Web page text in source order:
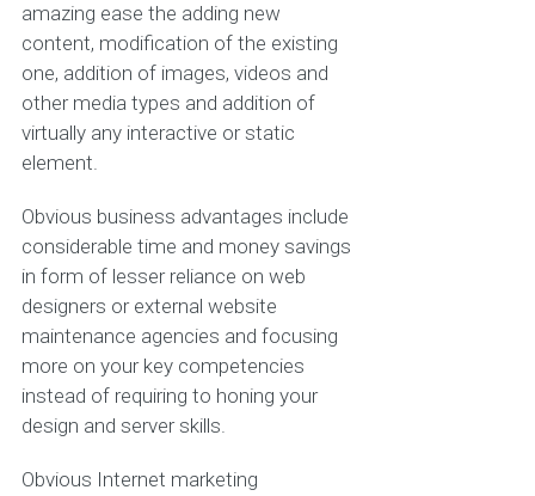
amazing ease the adding new
content, modification of the existing
one, addition of images, videos and
other media types and addition of
virtually any interactive or static
element.
Obvious business advantages include
considerable time and money savings
in form of lesser reliance on web
designers or external website
maintenance agencies and focusing
more on your key competencies
instead of requiring to honing your
design and server skills.
Obvious Internet marketing